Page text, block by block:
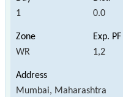
1 0.0
WR 1,2
Mumbai, Maharashtra